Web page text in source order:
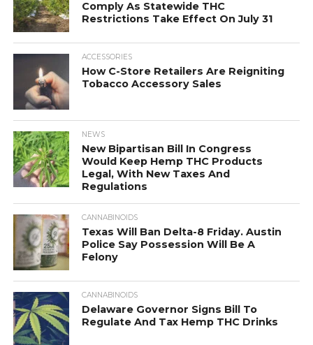
Comply As Statewide THC
Restrictions Take Effect On July 31
ACCESSORIES
How C-Store Retailers Are Reigniting
Tobacco Accessory Sales
NEWS
New Bipartisan Bill In Congress
Would Keep Hemp THC Products
Legal, With New Taxes And
Regulations
CANNABINOIDS
Texas Will Ban Delta-8 Friday. Austin
Police Say Possession Will Be A
Felony
CANNABINOIDS
Delaware Governor Signs Bill To
Regulate And Tax Hemp THC Drinks